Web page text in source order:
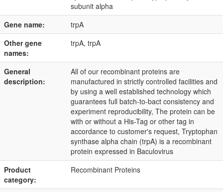
subunit alpha
Gene name:
trpA
Other gene
names:
trpA, trpA
General
description:
All of our recombinant proteins are
manufactured in strictly controlled facilities and
by using a well established technology which
guarantees full batch-to-bact consistency and
experiment reproducibility, The protein can be
with or without a His-Tag or other tag in
accordance to customer's request, Tryptophan
synthase alpha chain (trpA) is a recombinant
protein expressed in Baculovirus
Product
category:
Recombinant Proteins